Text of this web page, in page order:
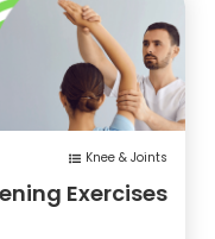
Knee & Joints
Exercises